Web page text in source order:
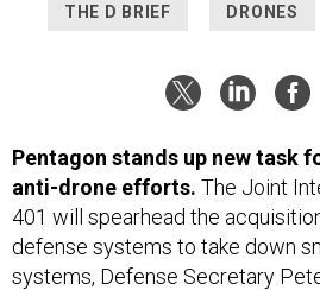
THE D BRIEF DRONES
Pentagon stands up new task
anti-drone efforts. The Joint
401 will spearhead the
defense systems to take down
systems, Defense Secretary